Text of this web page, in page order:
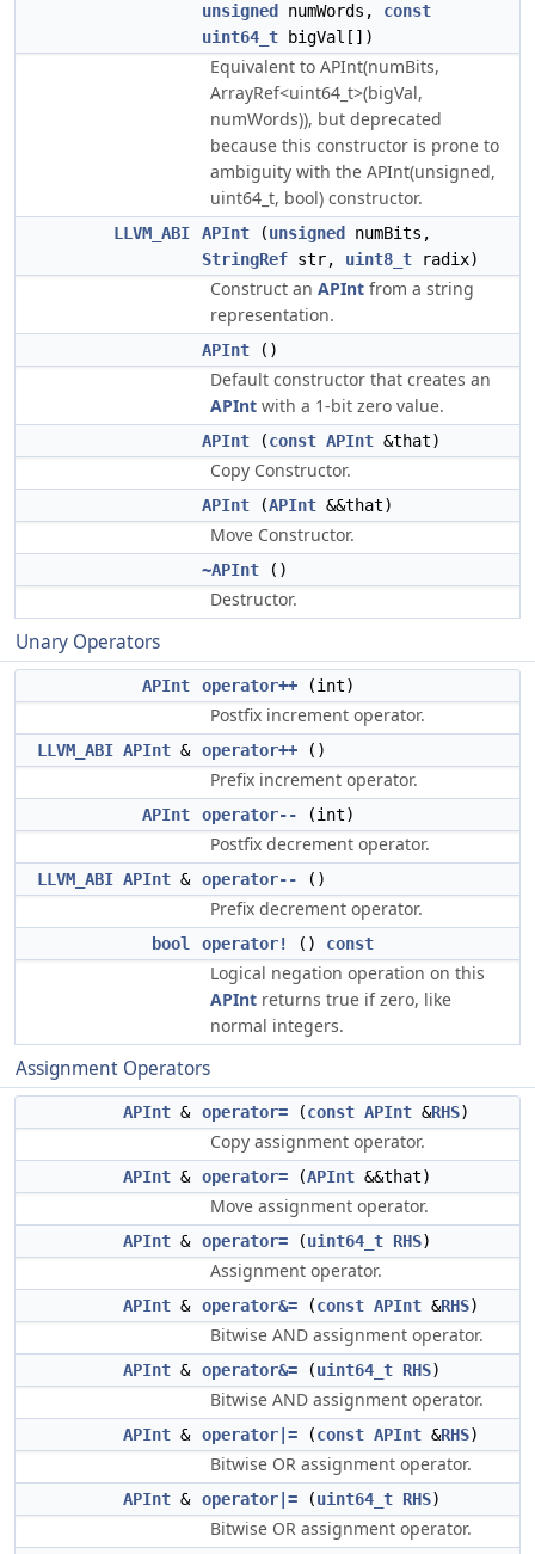
unsigned
numWords, const
uint64_t bigVal[])
Equivalent to APInt(numBits,
ArrayRef<uint64_t>(bigVal,
numWords)), but deprecated
because this constructor is prone to
ambiguity with the APInt(unsigned,
uint64_t, bool) constructor.
LLVM_ABI APInt (unsigned
numBits,
StringRef str, uint8_t radix)
Construct an APInt from a string
representation.
APInt ()
Default constructor that creates an
APInt with a 1-bit zero value.
APInt (const APInt &that)
Copy Constructor.
APInt (APInt &&that)
Move Constructor.
~APInt ()
Destructor.
Unary Operators
APInt operator++ (int)
Postfix increment operator.
LLVM_ABI APInt & operator++ ()
Prefix increment operator.
APInt operator-- (int)
Postfix decrement operator.
LLVM_ABI APInt & operator-- ()
Prefix decrement operator.
bool operator! () const
Logical negation operation on this
APInt returns true if zero, like
normal integers.
Assignment Operators
APInt & operator= (const APInt &RHS)
Copy assignment operator.
APInt & operator= (APInt &&that)
Move assignment operator.
APInt & operator= (uint64_t RHS)
Assignment operator.
APInt & operator&= (const APInt &RHS)
Bitwise AND assignment operator.
APInt & operator&= (uint64_t RHS)
Bitwise AND assignment operator.
APInt & operator|= (const APInt &RHS)
Bitwise OR assignment operator.
APInt & operator|= (uint64_t RHS)
Bitwise OR assignment operator.